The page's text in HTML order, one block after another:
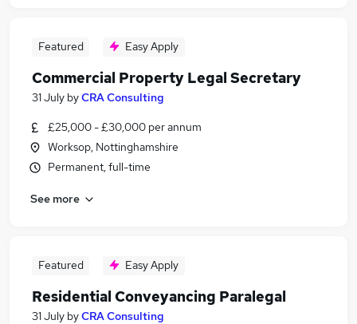
Featured Easy Apply
Commercial Property Legal Secretary
31 July byCRA Consulting
£25,000 - £30,000 per annum
Worksop, Nottinghamshire
Permanent, full-time
See more
Featured Easy Apply
Residential Conveyancing Paralegal
31 July byCRA Consulting